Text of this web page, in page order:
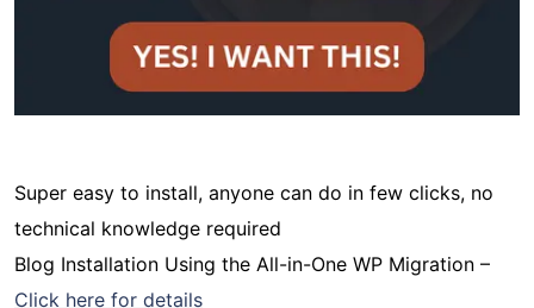
Super easy to install, anyone can do in few clicks, no
technical knowledge required
Blog Installation Using the All-in-One WP Migration –
Click here for details